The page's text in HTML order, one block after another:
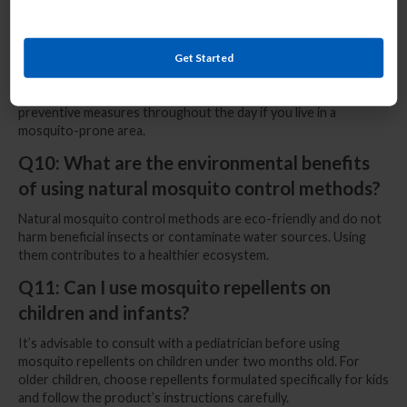
activity times during the day?
Mosquitoes are most active during dawn and dusk, but some
preventive measures throughout the day if you live in a
mosquito-prone area.
Q10: What are the environmental benefits
of using natural mosquito control methods?
Natural mosquito control methods are eco-friendly and do not
harm beneficial insects or contaminate water sources. Using
them contributes to a healthier ecosystem.
Q11: Can I use mosquito repellents on
children and infants?
It’s advisable to consult with a pediatrician before using
mosquito repellents on children under two months old. For
older children, choose repellents formulated specifically for kids
and follow the product’s instructions carefully.
Get Started